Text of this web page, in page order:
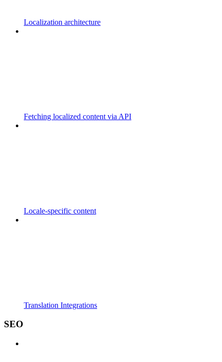
Localization architecture
Fetching localized content via API
Locale-specific content
Translation Integrations
SEO